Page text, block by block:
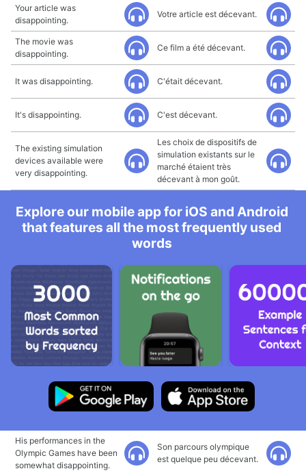
Your article was
disappointing.
Votre article est décevant.
The movie was
disappointing.
Ce film a été décevant.
It was disappointing. C'était décevant.
It's disappointing. C'est décevant.
The existing simulation
devices available were
very disappointing.
Les choix de dispositifs de
simulation existants sur le
marché étaient très
décevant à mon goût.
Explore our mobile app for iOS and Android
that features all the most frequently used
words
His performances in the
Olympic Games have been
somewhat disappointing.
Son parcours olympique
est quelque peu décevant.